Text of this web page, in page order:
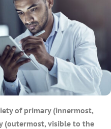
of primary (innermost,
(outermost, visible to the